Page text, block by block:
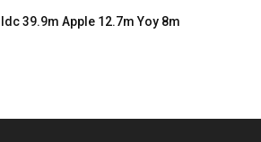
Idc 39.9m Apple 12.7m Yoy 8m